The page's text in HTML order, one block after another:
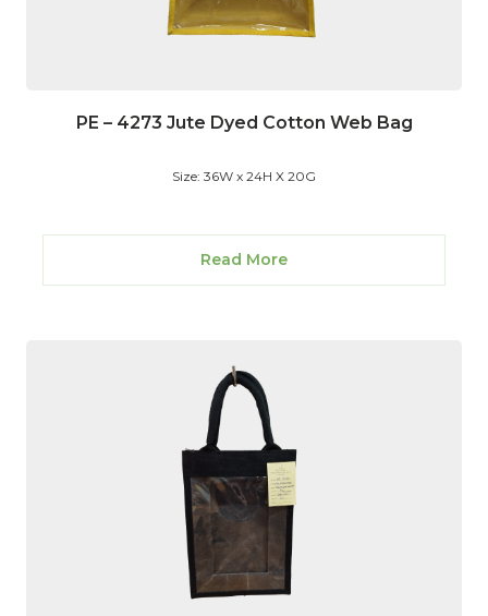
PE – 4273 Jute Dyed Cotton Web Bag
Size: 36W x 24H X 20G
Read More